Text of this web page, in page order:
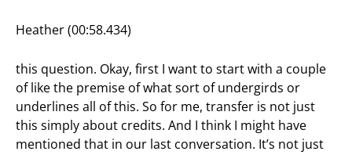
Heather (00:58.434)
this question. Okay, first I want to start with a couple
of like the premise of what sort of undergirds or
underlines all of this. So for me, transfer is not just
this simply about credits. And I think I might have
mentioned that in our last conversation. It’s not just